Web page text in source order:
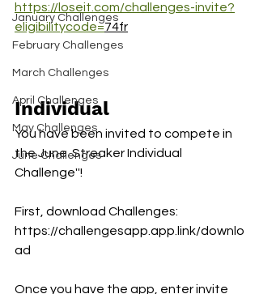
January Challenges
February Challenges
March Challenges
April Challenges
May Challenges
June Challenges
https://loseit.com/challenges-invite?
eligibilitycode=74fr
Individual
You have been invited to compete in
the June  Streaker Individual
Challenge''!
First, download Challenges:
https://challengesapp.app.link/downlo
ad
Once you have the app, enter invite